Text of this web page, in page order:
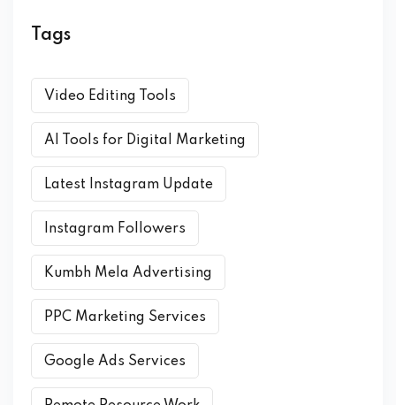
Tags
Video Editing Tools
AI Tools for Digital Marketing
Latest Instagram Update
Instagram Followers
Kumbh Mela Advertising
PPC Marketing Services
Google Ads Services